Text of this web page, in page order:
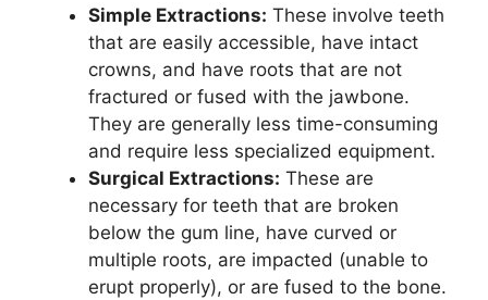
Simple Extractions: These involve teeth
that are easily accessible, have intact
crowns, and have roots that are not
fractured or fused with the jawbone.
They are generally less time-consuming
and require less specialized equipment.
Surgical Extractions: These are
necessary for teeth that are broken
below the gum line, have curved or
multiple roots, are impacted (unable to
erupt properly), or are fused to the bone.